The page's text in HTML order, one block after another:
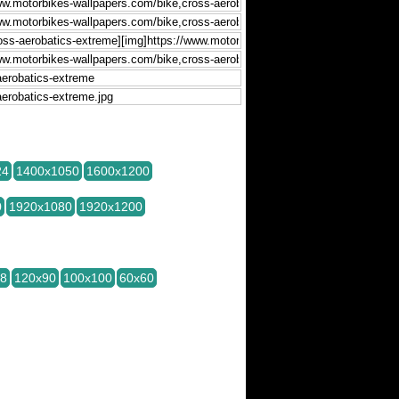
1400x1050 1600x1200
1920x1080 1920x1200
120x90 100x100 60x60